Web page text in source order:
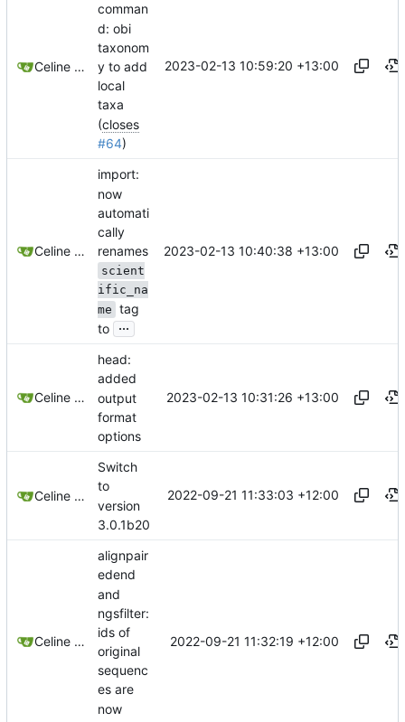
Celine Mercier
comman
d: obi
taxonom
y to add
local
taxa
(closes
#64)
2023-02-13 10:59:20 +13:00
Celine Mercier
import:
now
automati
cally
renames
scient
ific_na
me tag
to ...
2023-02-13 10:40:38 +13:00
Celine Mercier
head:
added
output
format
options
2023-02-13 10:31:26 +13:00
Celine Mercier
Switch
to
version
3.0.1b20
2022-09-21 11:33:03 +12:00
Celine Mercier
alignpair
edend
and
ngsfilter:
ids of
original
sequenc
es are
now
2022-09-21 11:32:19 +12:00